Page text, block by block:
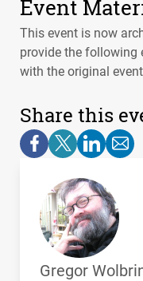
Event
This event is now
provide the following
with the original
Share this
Gregor